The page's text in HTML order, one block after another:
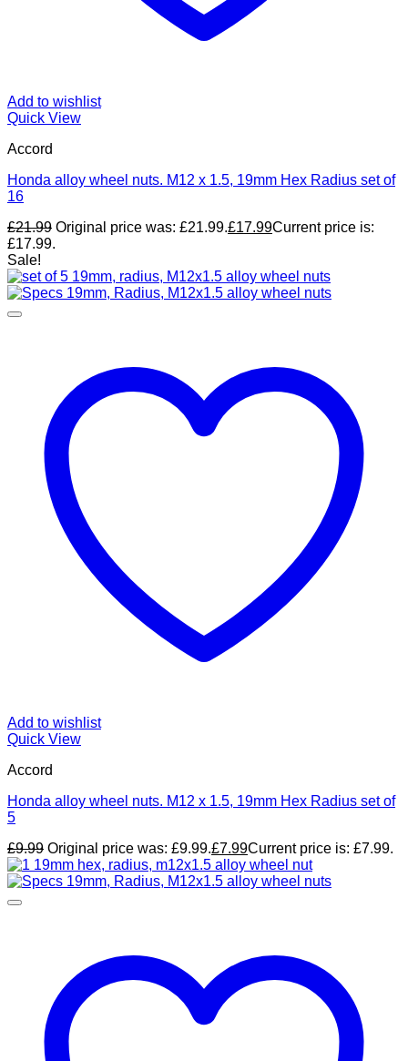
Add to wishlist
Quick View
Accord
Honda alloy wheel nuts. M12 x 1.5, 19mm Hex Radius set of
16
£21.99 Original price was: £21.99.£17.99Current price is:
£17.99.
Sale!
Add to wishlist
Quick View
Accord
Honda alloy wheel nuts. M12 x 1.5, 19mm Hex Radius set of
5
£9.99 Original price was: £9.99.£7.99Current price is: £7.99.